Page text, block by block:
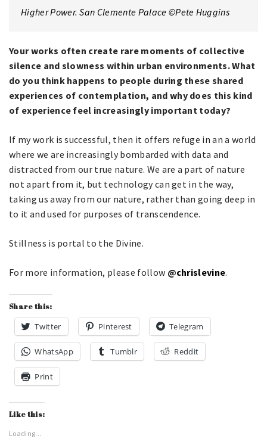
Higher Power. San Clemente Palace ©Pete Huggins
Your works often create rare moments of collective
silence and slowness within urban environments. What
do you think happens to people during these shared
experiences of contemplation, and why does this kind
of experience feel increasingly important today?
If my work is successful, then it offers refuge in an a world
where we are increasingly bombarded with data and
distracted from our true nature. We are a part of nature
not apart from it, but technology can get in the way,
taking us away from our nature, rather than going deep in
to it and used for purposes of transcendence.
Stillness is portal to the Divine.
For more information, please follow @chrislevine.
Share this:
Twitter Pinterest Telegram
WhatsApp Tumblr Reddit
Print
Like this:
Loading...